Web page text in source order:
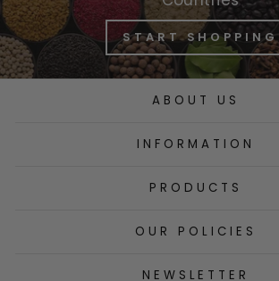
START SHOPPING
ABOUT US
INFORMATION
PRODUCTS
OUR POLICIES
NEWSLETTER